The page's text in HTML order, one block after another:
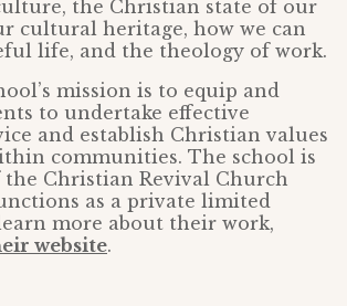
the Christian state of our
cultural heritage, how we can
life, and the theology of work.
mission is to equip and
to undertake effective
and establish Christian values
communities. The school is
Christian Revival Church
as a private limited
more about their work,
website.